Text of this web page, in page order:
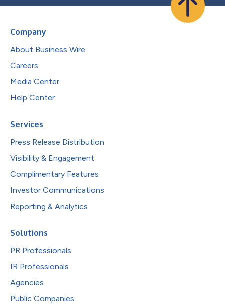
Company
About Business Wire
Careers
Media Center
Help Center
Services
Press Release Distribution
Visibility & Engagement
Complimentary Features
Investor Communications
Reporting & Analytics
Solutions
PR Professionals
IR Professionals
Agencies
Public Companies